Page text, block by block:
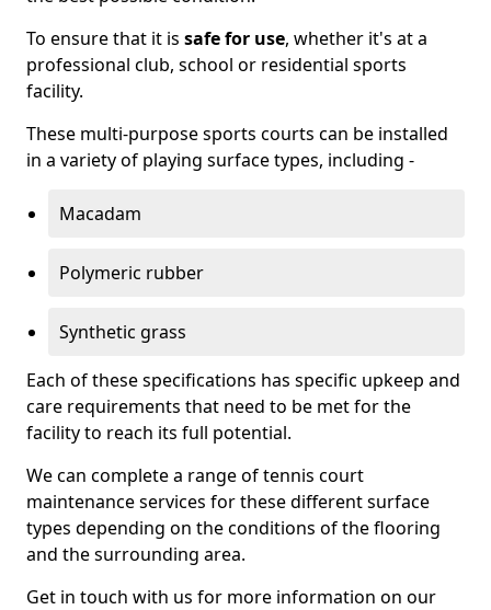
To ensure that it is safe for use, whether it's at a
professional club, school or residential sports
facility.
These multi-purpose sports courts can be installed
in a variety of playing surface types, including -
Macadam
Polymeric rubber
Synthetic grass
Each of these specifications has specific upkeep and
care requirements that need to be met for the
facility to reach its full potential.
We can complete a range of tennis court
maintenance services for these different surface
types depending on the conditions of the flooring
and the surrounding area.
Get in touch with us for more information on our